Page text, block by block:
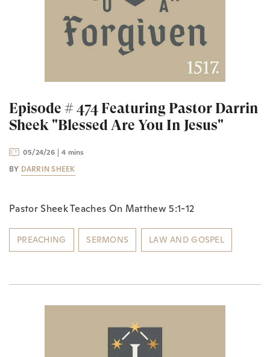
Episode # 474 Featuring Pastor Darrin
Sheek "Blessed Are You In Jesus"
05/24/26
4 mins
BY DARRIN SHEEK
Pastor Sheek Teaches On Matthew 5:1-12
PREACHING SERMONS LAW AND GOSPEL